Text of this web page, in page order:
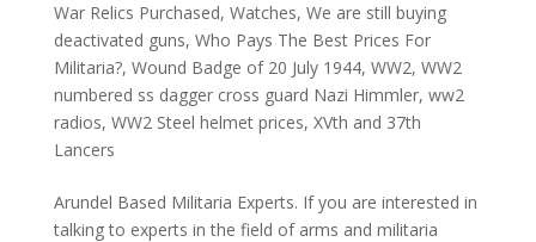
War Relics Purchased, Watches, We are still buying
deactivated guns, Who Pays The Best Prices For
Militaria?, Wound Badge of 20 July 1944, WW2, WW2
numbered ss dagger cross guard Nazi Himmler, ww2
radios, WW2 Steel helmet prices, XVth and 37th
Lancers
Arundel Based Militaria Experts. If you are interested in
talking to experts in the field of arms and militaria